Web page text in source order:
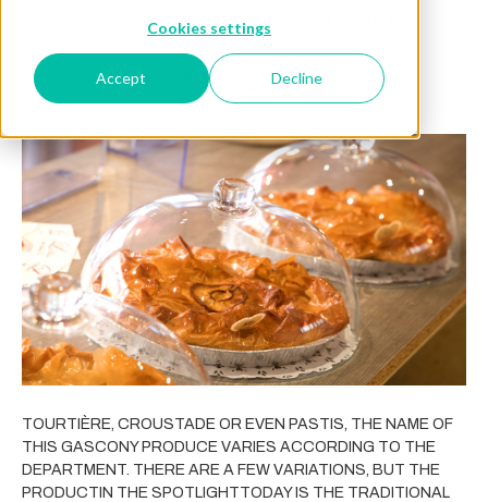
Cookies settings
Accept Decline
Charlotte Brown
TOURTIÈRE, CROUSTADE OR EVEN PASTIS, THE NAME OF
THIS GASCONY PRODUCE VARIES ACCORDING TO THE
DEPARTMENT. THERE ARE A FEW VARIATIONS, BUT THE
PRODUCTIN THE SPOTLIGHTTODAY IS THE TRADITIONAL